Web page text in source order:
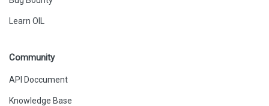
Learn OIL
Community
API Doccument
Knowledge Base